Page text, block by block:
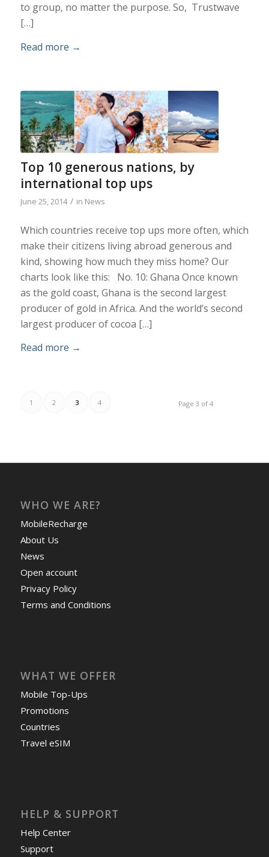
to group, no matter the purpose. So, Trustwave
[…]
Read more →
Top 10 generous nations, by
international top ups
June 25, 2014 / in News
Which countries receive top ups more often, which
make their citizens living abroad generous and
kind, showing how much they miss home? Our
charts look like this: No. 10: Ghana Once known
as the gold coast, Ghana is the second largest
producer of gold in Africa. And the world’s second
largest producer of cocoa […]
Read more →
Page 3 of 4
1 2 3 4
WHO WE ARE?
MobileRecharge
About Us
News
Open account
Privacy Policy
Terms and Conditions
WHAT WE OFFER
Mobile Top-Ups
Promotions
Countries
Travel eSIM
HELP & SUPPORT
Help Center
Support